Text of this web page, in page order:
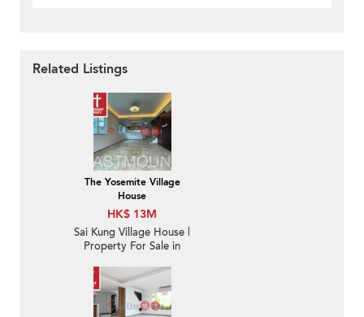
Related Listings
The Yosemite Village
House
HK$ 13M
Sai Kung Village House |
Property For Sale in
with Roof | Property
ID:154